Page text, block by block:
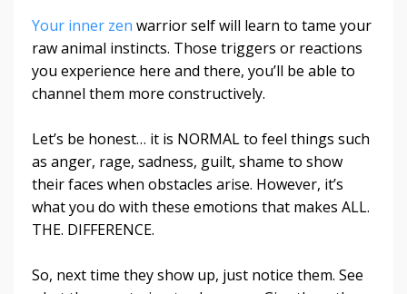
Your inner zen warrior self will learn to tame your
raw animal instincts. Those triggers or reactions
you experience here and there, you’ll be able to
channel them more constructively.
Let’s be honest… it is NORMAL to feel things such
as anger, rage, sadness, guilt, shame to show
their faces when obstacles arise. However, it’s
what you do with these emotions that makes ALL.
THE. DIFFERENCE.
So, next time they show up, just notice them. See